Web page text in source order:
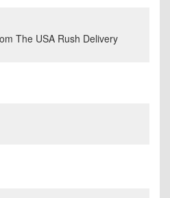
The USA Rush Delivery